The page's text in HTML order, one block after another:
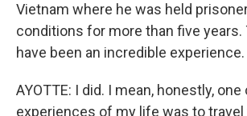
Vietnam where he was held
conditions for more than five
have been an incredible experience.
AYOTTE: I did. I mean, honestly, one
experiences of my life was to travel